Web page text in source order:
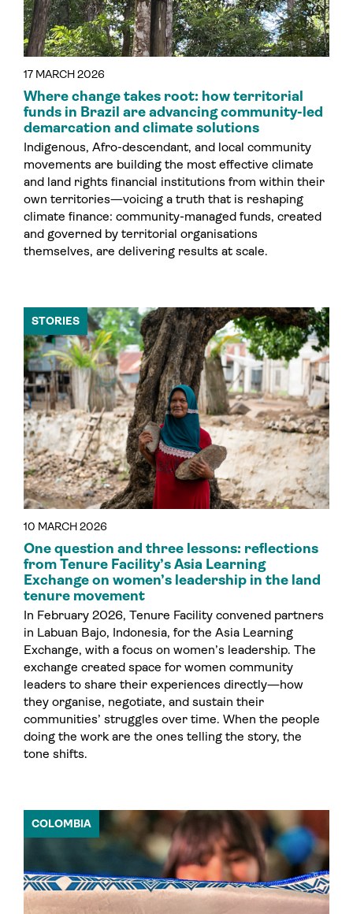
17 MARCH 2026
Where change takes root: how territorial
funds in Brazil are advancing community-led
demarcation and climate solutions
Indigenous, Afro-descendant, and local community
movements are building the most effective climate
and land rights financial institutions from within their
own territories—voicing a truth that is reshaping
climate finance: community-managed funds, created
and governed by territorial organisations
themselves, are delivering results at scale.
10 MARCH 2026
STORIES
One question and three lessons: reflections
from Tenure Facility’s Asia Learning
Exchange on women’s leadership in the land
tenure movement
In February 2026, Tenure Facility convened partners
in Labuan Bajo, Indonesia, for the Asia Learning
Exchange, with a focus on women’s leadership. The
exchange created space for women community
leaders to share their experiences directly—how
they organise, negotiate, and sustain their
communities’ struggles over time. When the people
doing the work are the ones telling the story, the
tone shifts.
COLOMBIA